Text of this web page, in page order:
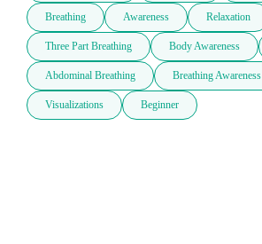
Breathing Awareness Relaxation
Three Part Breathing Body Awareness
Abdominal Breathing Breathing Awareness
Visualizations Beginner